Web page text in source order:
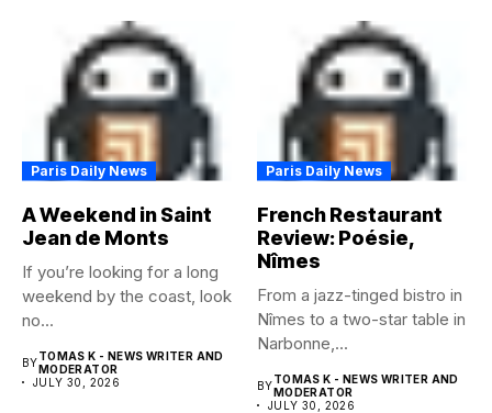
Paris Daily News
A Weekend in Saint
Jean de Monts
If you’re looking for a long
weekend by the coast, look
no...
BYTOMAS K - NEWS WRITER AND
MODERATOR
JULY 30, 2026
Paris Daily News
French Restaurant
Review: Poésie,
Nîmes
From a jazz-tinged bistro in
Nîmes to a two-star table in
Narbonne,...
BYTOMAS K - NEWS WRITER AND
MODERATOR
JULY 30, 2026